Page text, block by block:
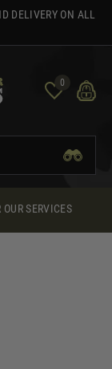
DELIVERY ON ALL
0
SERVICES